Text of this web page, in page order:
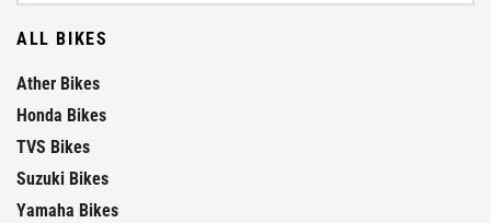
ALL BIKES
Ather Bikes
Honda Bikes
TVS Bikes
Suzuki Bikes
Yamaha Bikes